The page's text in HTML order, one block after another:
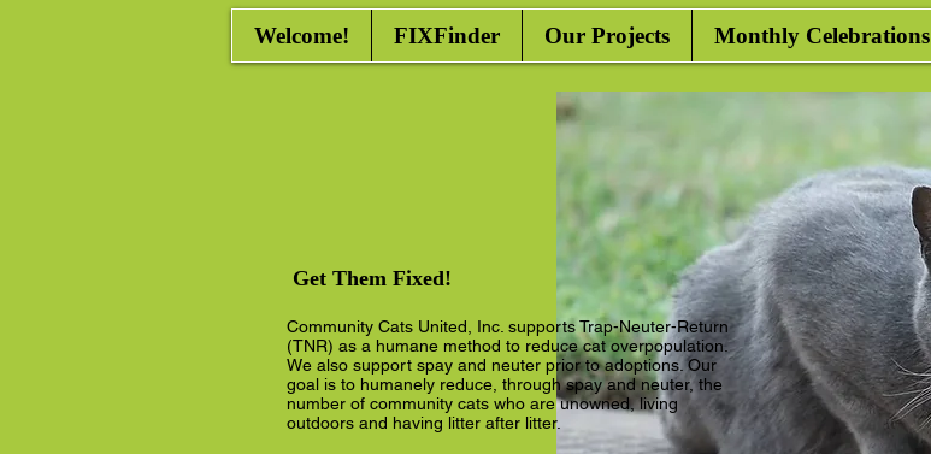
Welcome! FIXFinder Our Projects Monthly Celebrations
Get Them Fixed!
Community Cats United, Inc. supports Trap-Neuter-Return
(TNR) as a humane method to reduce cat overpopulation.
We also support spay and neuter prior to adoptions. Our
goal is to humanely reduce, through spay and neuter, the
number of community cats who are unowned, living
outdoors and having litter after litter.